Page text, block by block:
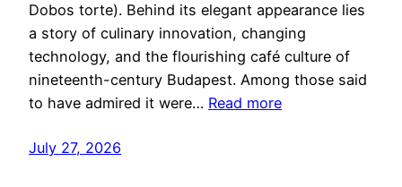
Dobos torte). Behind its elegant appearance lies
a story of culinary innovation, changing
technology, and the flourishing café culture of
nineteenth-century Budapest. Among those said
to have admired it were… Read more
July 27, 2026